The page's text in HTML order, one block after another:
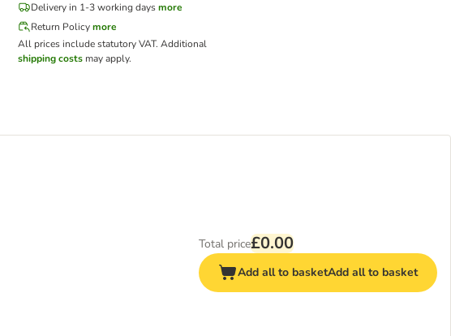
Delivery in 1-3 working daysmore
Return Policymore
All prices include statutory VAT. Additional
shipping costs may apply.
Total price£0.00
Add all to basketAdd all to basket